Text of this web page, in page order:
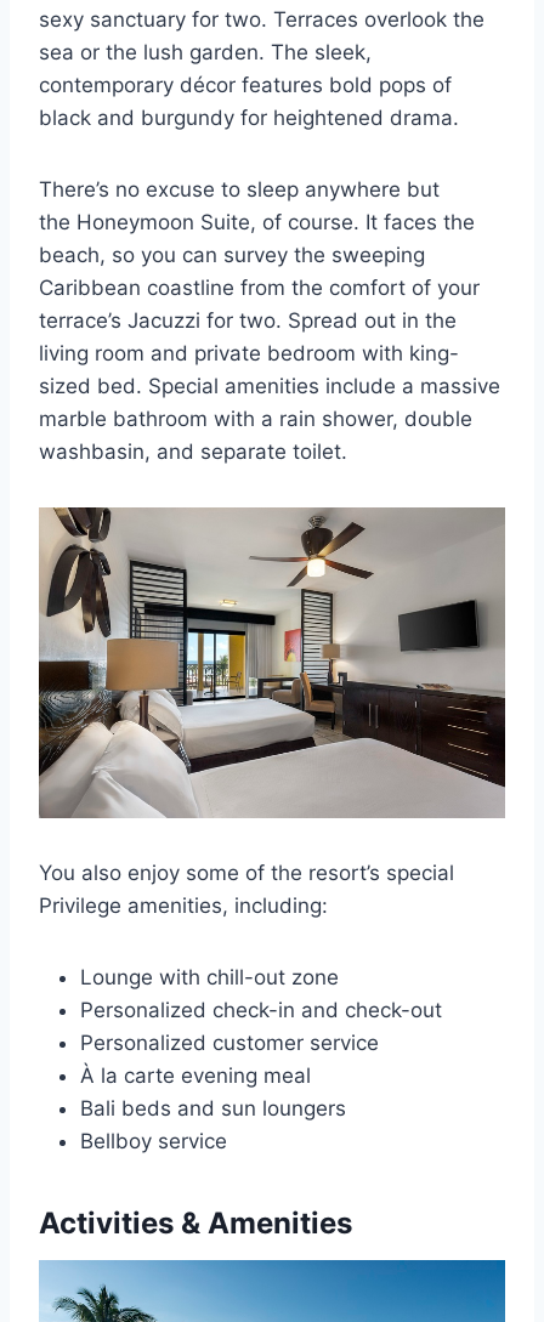
sexy sanctuary for two. Terraces overlook the
sea or the lush garden. The sleek,
contemporary décor features bold pops of
black and burgundy for heightened drama.
There’s no excuse to sleep anywhere but
the Honeymoon Suite, of course. It faces the
beach, so you can survey the sweeping
Caribbean coastline from the comfort of your
terrace’s Jacuzzi for two. Spread out in the
living room and private bedroom with king-
sized bed. Special amenities include a massive
marble bathroom with a rain shower, double
washbasin, and separate toilet.
You also enjoy some of the resort’s special
Privilege amenities, including:
Lounge with chill-out zone
Personalized check-in and check-out
Personalized customer service
À la carte evening meal
Bali beds and sun loungers
Bellboy service
Activities & Amenities